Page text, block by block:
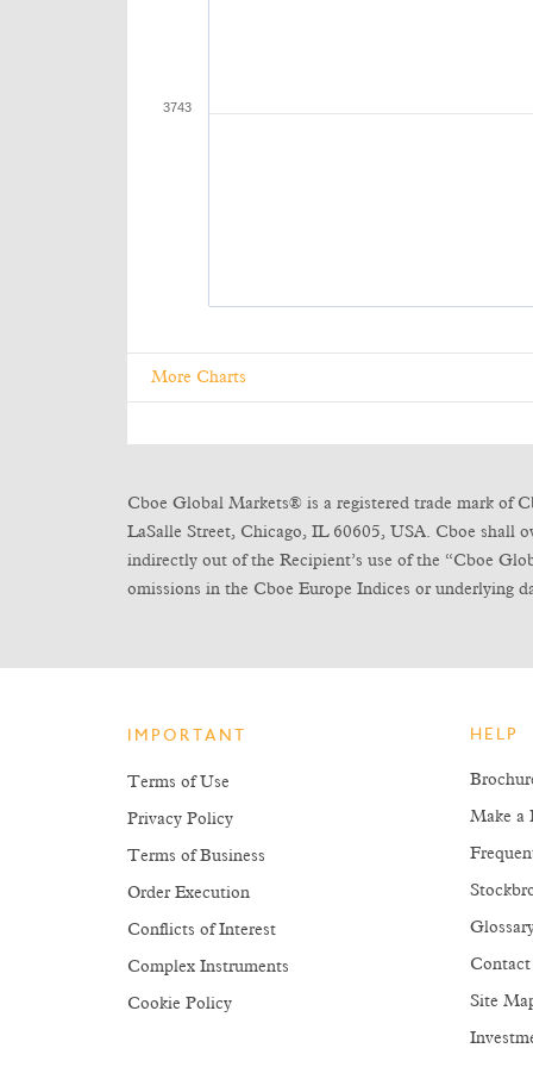
More Charts
Cboe Global Markets® is a registered trade mark of
LaSalle Street, Chicago, IL 60605, USA. Cboe shall
indirectly out of the Recipient’s use of the “Cboe
omissions in the Cboe Europe Indices or underlying
IMPORTANT
Terms of Use
Privacy Policy
Terms of Business
Order Execution
Conflicts of Interest
Complex Instruments
Cookie Policy
HELP
Make a
Contact
Site